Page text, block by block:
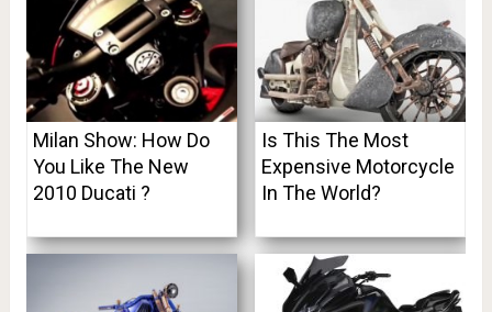
Milan Show: How Do
You Like The New
2010 Ducati ?
Is This The Most
Expensive Motorcycle
In The World?